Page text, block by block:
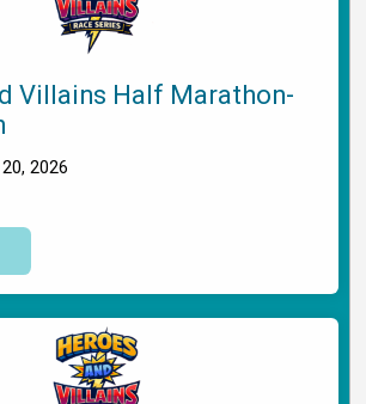
Villains Half Marathon-
2026